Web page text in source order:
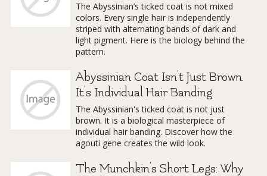
The Abyssinian’s ticked coat is not mixed
colors. Every single hair is independently
striped with alternating bands of dark and
light pigment. Here is the biology behind the
pattern.
Abyssinian Coat Isn’t Just Brown.
It’s Individual Hair Banding.
The Abyssinian's ticked coat is not just
brown. It is a biological masterpiece of
individual hair banding. Discover how the
agouti gene creates the wild look.
The Munchkin's Short Legs: Why